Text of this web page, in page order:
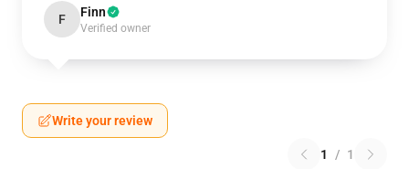
F Finn
Verified owner
Write your review
1 / 1